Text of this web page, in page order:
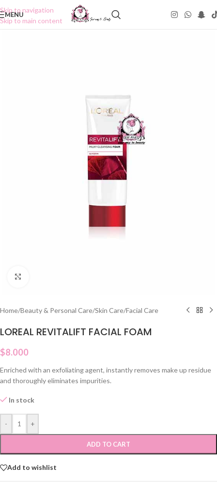
Skip to navigation
Skip to main content
MENU
Home/Beauty & Personal Care/Skin Care/Facial Care
LOREAL REVITALIFT FACIAL FOAM
$8.000
Enriched with an exfoliating agent, instantly removes make up residue
and thoroughly eliminates impurities.
In stock
- +
ADD TO CART
Add to wishlist